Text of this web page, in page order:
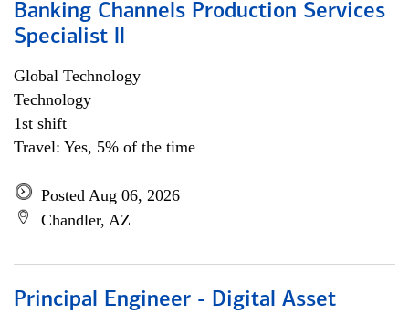
Banking Channels Production Services
Specialist ll
Global Technology
Technology
1st shift
Travel: Yes, 5% of the time
Posted Aug 06, 2026
Chandler, AZ
Principal Engineer - Digital Asset